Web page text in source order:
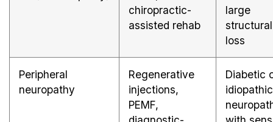
chiropractic-
assisted rehab
large
structural
loss
Peripheral
neuropathy
Regenerative
injections,
PEMF,
Diabetic
idiopathic